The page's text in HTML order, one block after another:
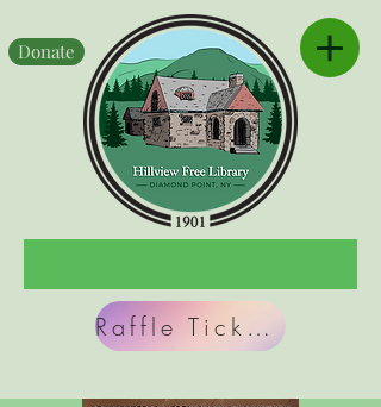
Raffle Tickets
Donate